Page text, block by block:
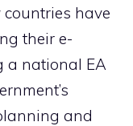
have
their e-
a national EA
and